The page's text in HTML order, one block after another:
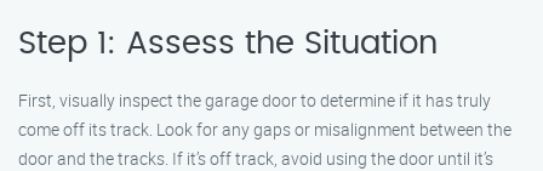
Step 1: Assess the Situation
First, visually inspect the garage door to determine if it has truly
come off its track. Look for any gaps or misalignment between the
door and the tracks. If it’s off track, avoid using the door until it’s